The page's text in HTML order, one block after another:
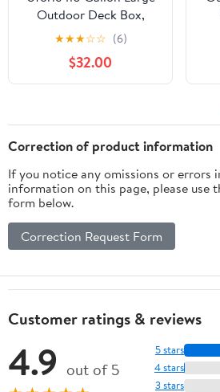
Outdoor Deck Box,
Waterproof Resin
Storage Box with
Lockable Lid, 2-Person
Patio Bench Seat for
Garden Tools, Sports
and Pool Accessories,
Dark Gray
★★★☆☆ (6)
$32.00
Correction of product information
If you notice any omissions or errors
information on this page, please use
form below.
Correction Request Form
Customer ratings & reviews
4.9 out of 5
5 stars
4 stars
3 stars